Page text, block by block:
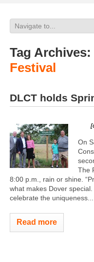
Tag Archives:
Festival
DLCT holds
On
The
8:00 p.m., rain or shine.
what makes Dover
celebrate the uniqueness...
Read more